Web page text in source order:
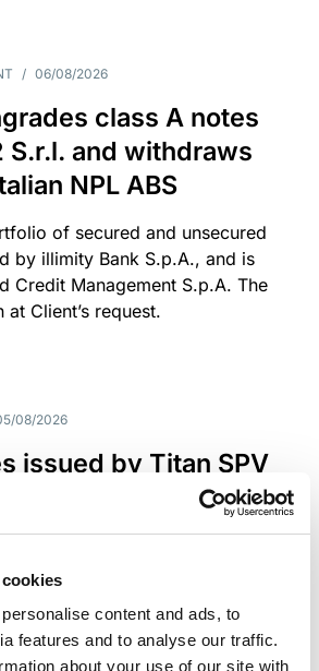
content and ads, to
features and to analyse our traffic.
about your use of our site with
/ 06/08/2026
class A notes
S.r.l. and withdraws
NPL ABS
of secured and unsecured
by illimity Bank S.p.A., and is
Credit Management S.p.A. The
Client’s request.
08/2026
issued by Titan SPV
– Italian NPL ABS